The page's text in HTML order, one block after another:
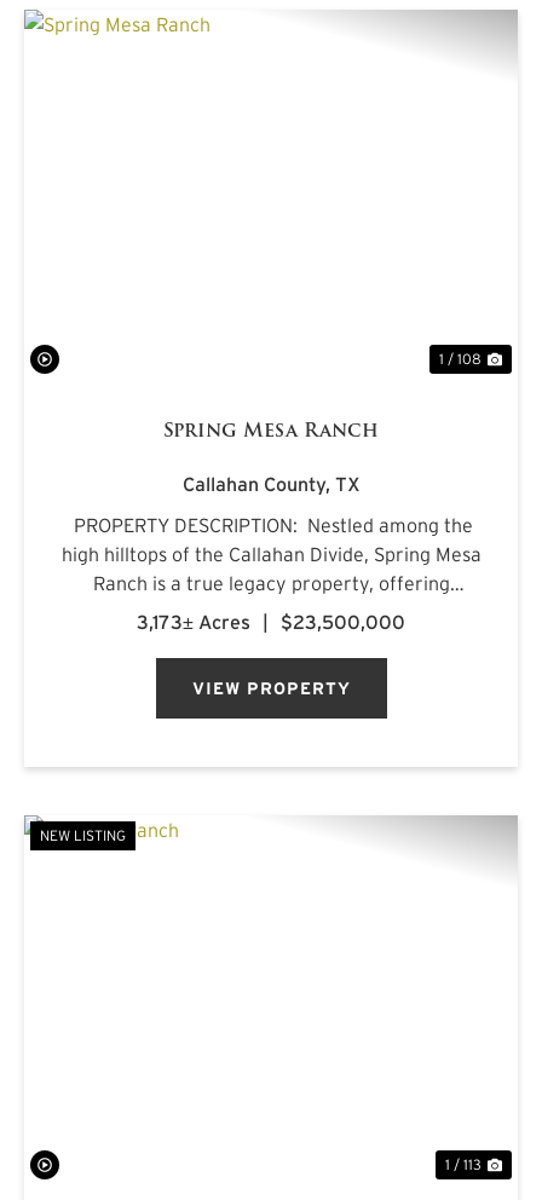
1 / 108
Spring Mesa Ranch
Callahan County, TX
PROPERTY DESCRIPTION: Nestled among the
high hilltops of the Callahan Divide, Spring Mesa
Ranch is a true legacy property, offering
breathtaking landscapes, first-class
3,173± Acres | $23,500,000
VIEW PROPERTY
NEW LISTING
1 / 113